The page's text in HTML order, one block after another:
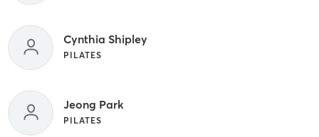
Cynthia Shipley
PILATES
Jeong Park
PILATES